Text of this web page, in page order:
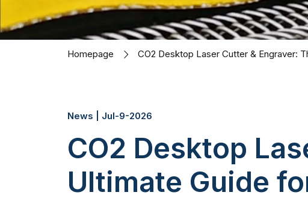
Homepage CO2 Desktop Laser Cutter & Engraver:
News | Jul-9-2026
CO2 Desktop
Ultimate Guide